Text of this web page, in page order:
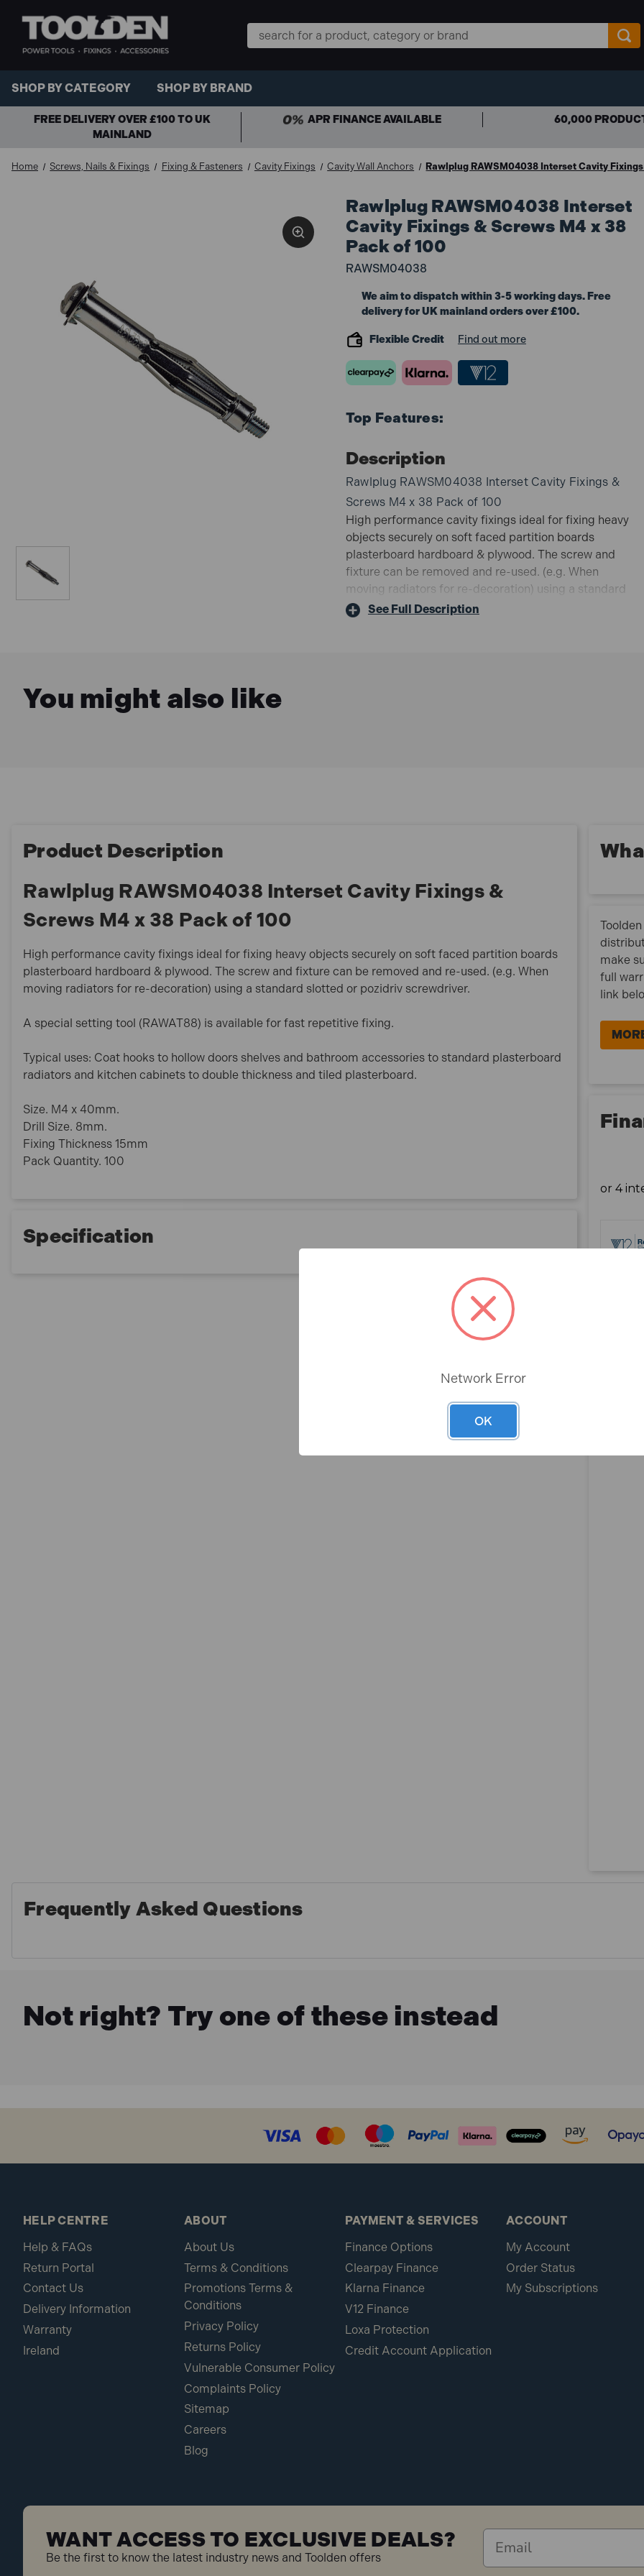
Search
Keyword:
SHOP BY CATEGORY SHOP BY BRAND
FREE DELIVERY OVER £100 TO UK
MAINLAND
APR FINANCE AVAILABLE 60,000
Home Screws, Nails & Fixings Fixing & Fasteners Cavity Fixings Cavity Wall Anchors Rawlplug RAWSM04038 Interset Cavity
Rawlplug RAWSM04038 Interset
Cavity Fixings & Screws M4 x 38
Pack of 100
RAWSM04038
We aim to dispatch within 3-5 working days. Free
delivery for UK mainland orders over £100.
Flexible Credit Find out more
Top Features:
Description
Rawlplug RAWSM04038 Interset Cavity Fixings &
Screws M4 x 38 Pack of 100
High performance cavity fixings ideal for fixing heavy
objects securely on soft faced partition boards
plasterboard hardboard & plywood. The screw and
fixture can be removed and re-used. (e.g. When
moving radiators for re-decoration) using a standard
slotted or pozidriv screwdriver.
See Full Description
You might also like
Product Description
Rawlplug RAWSM04038 Interset Cavity Fixings &
Screws M4 x 38 Pack of 100
High performance cavity fixings ideal for fixing heavy objects securely on soft faced partition boards
plasterboard hardboard & plywood. The screw and fixture can be removed and re-used. (e.g. When
moving radiators for re-decoration) using a standard slotted or pozidriv screwdriver.
A special setting tool (RAWAT88) is available for fast repetitive fixing.
Typical uses: Coat hooks to hollow doors shelves and bathroom accessories to standard plasterboard
radiators and kitchen cabinets to double thickness and tiled plasterboard.
Size. M4 x 40mm.
Drill Size. 8mm.
Fixing Thickness 15mm
Pack Quantity. 100
Specification
make
full
link
Frequently Asked Questions
Not right? Try one of these instead
WANT ACCESS TO EXCLUSIVE DEALS?
Be the first to know the latest industry news and Toolden offers
HELP CENTRE
Help & FAQs
Return Portal
Contact Us
Delivery Information
Warranty
Ireland
ABOUT
About Us
Terms & Conditions
Promotions Terms &
Conditions
Privacy Policy
Returns Policy
Vulnerable Consumer Policy
Complaints Policy
Sitemap
Careers
Blog
PAYMENT & SERVICES
Finance Options
Clearpay Finance
Klarna Finance
V12 Finance
Loxa Protection
Credit Account Application
ACCOUNT
My Account
Order Status
My Subscriptions
Network Error
OK